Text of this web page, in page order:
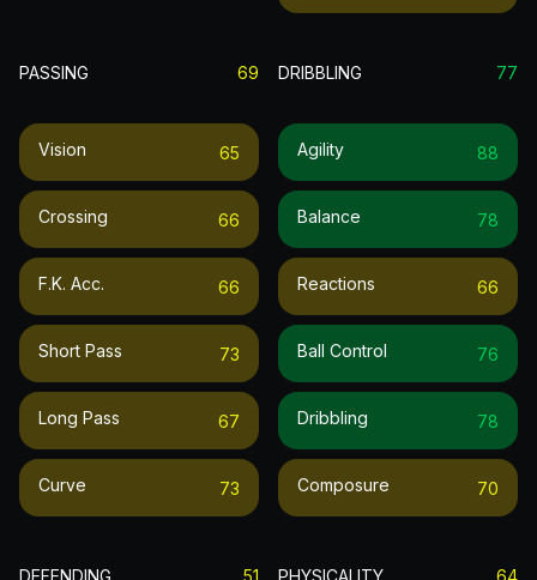
PASSING 69
Vision 65
Crossing 66
F.k. Acc. 66
Short Pass 73
Long Pass 67
Curve 73
DRIBBLING 77
Agility 88
Balance 78
Reactions 66
Ball Control 76
Dribbling 78
Composure 70
DEFENDING 51 PHYSICALITY 64